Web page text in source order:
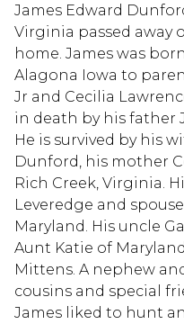
James Edward
Virginia passed away
home. James was
Alagona Iowa to
Jr and Cecilia
in death by his father
He is survived by his
Dunford, his mother
Rich Creek, Virginia.
Leveredge and
Maryland. His uncle
Aunt Katie of
Mittens. A nephew
cousins and special
James liked to hunt